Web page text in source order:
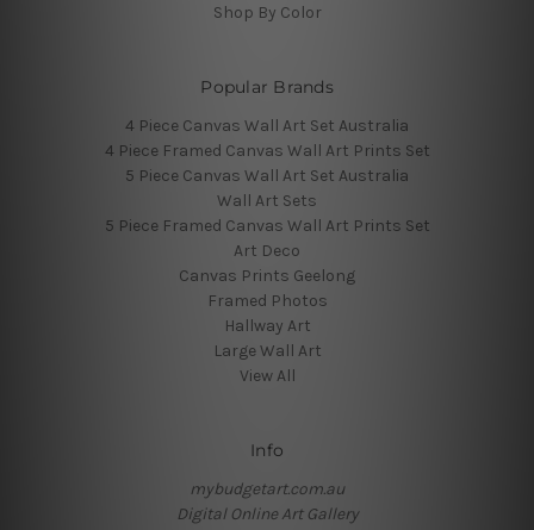
Shop By Color
Popular Brands
4 Piece Canvas Wall Art Set Australia
4 Piece Framed Canvas Wall Art Prints Set
5 Piece Canvas Wall Art Set Australia
Wall Art Sets
5 Piece Framed Canvas Wall Art Prints Set
Art Deco
Canvas Prints Geelong
Framed Photos
Hallway Art
Large Wall Art
View All
Info
mybudgetart.com.au
Digital Online Art Gallery